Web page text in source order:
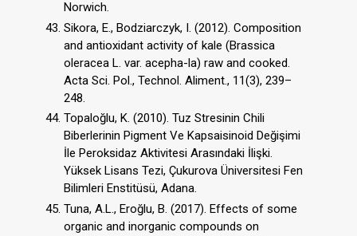
Norwich.
Sikora, E., Bodziarczyk, I. (2012). Composition
and antioxidant activity of kale (Brassica
oleracea L. var. acepha-la) raw and cooked.
Acta Sci. Pol., Technol. Aliment., 11(3), 239–
248.
Topaloğlu, K. (2010). Tuz Stresinin Chili
Biberlerinin Pigment Ve Kapsaisinoid Değişimi
İle Peroksidaz Aktivitesi Arasındaki İlişki.
Yüksek Lisans Tezi, Çukurova Üniversitesi Fen
Bilimleri Enstitüsü, Adana.
Tuna, A.L., Eroğlu, B. (2017). Effects of some
organic and inorganic compounds on